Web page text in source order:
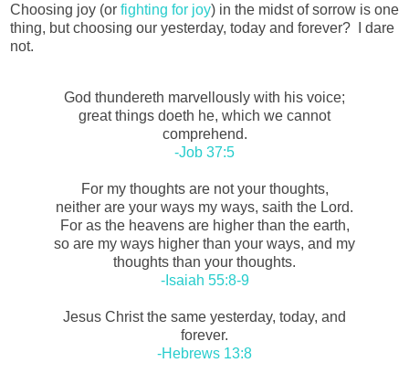
Choosing joy (or fighting for joy) in the midst of sorrow is one
thing, but choosing our yesterday, today and forever? I dare
not.
God thundereth marvellously with his voice;
great things doeth he, which we cannot
comprehend.
-Job 37:5
For my thoughts are not your thoughts,
neither are your ways my ways, saith the Lord.
For as the heavens are higher than the earth,
so are my ways higher than your ways, and my
thoughts than your thoughts.
-Isaiah 55:8-9
Jesus Christ the same yesterday, today, and
forever.
-Hebrews 13:8